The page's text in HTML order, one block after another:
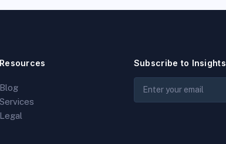
Resources
Blog
Services
Legal
Subscribe to Insights